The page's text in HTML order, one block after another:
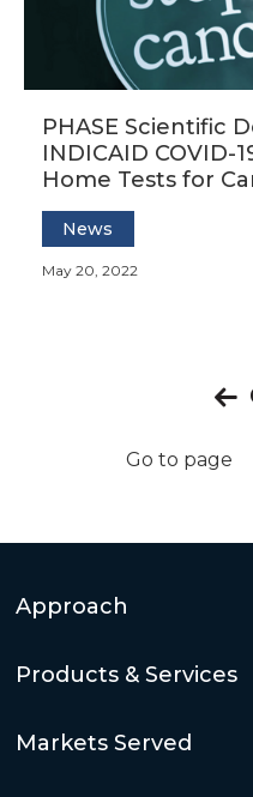
PHASE Scientific
INDICAID COVID-
Home Tests for
Minneapolis June
News
May 20, 2022
Go to page
Approach
Products & Services
Markets Served